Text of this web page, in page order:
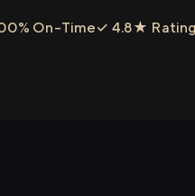
On-Time✓ 4.8★ Rating